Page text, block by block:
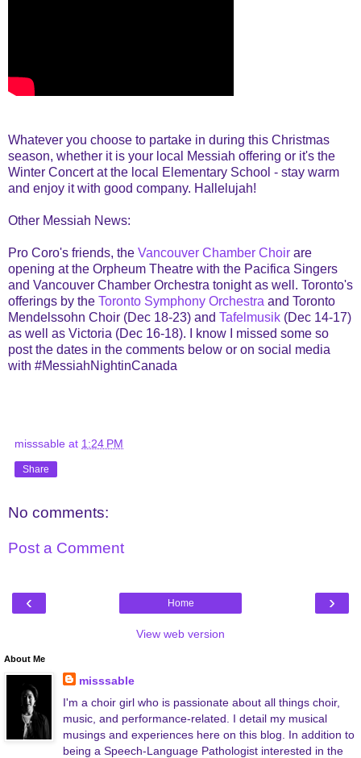
Whatever you choose to partake in during this Christmas
season, whether it is your local Messiah offering or it's the
Winter Concert at the local Elementary School - stay warm
and enjoy it with good company. Hallelujah!
Other Messiah News:
Pro Coro's friends, the Vancouver Chamber Choir are
opening at the Orpheum Theatre with the Pacifica Singers
and Vancouver Chamber Orchestra tonight as well. Toronto's
offerings by the Toronto Symphony Orchestra and Toronto
Mendelssohn Choir (Dec 18-23) and Tafelmusik (Dec 14-17)
as well as Victoria (Dec 16-18). I know I missed some so
post the dates in the comments below or on social media
with #MessiahNightinCanada
misssable at 1:24 PM
Share
No comments:
Post a Comment
‹ ›
Home
View web version
About Me
misssable
I'm a choir girl who is passionate about all things choir,
music, and performance-related. I detail my musical
musings and experiences here on this blog. In addition to
being a Speech-Language Pathologist interested in the